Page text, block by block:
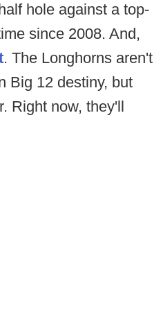
hole against a top-
since 2008. And,
. The Longhorns aren't
Big 12 destiny, but
Right now, they'll